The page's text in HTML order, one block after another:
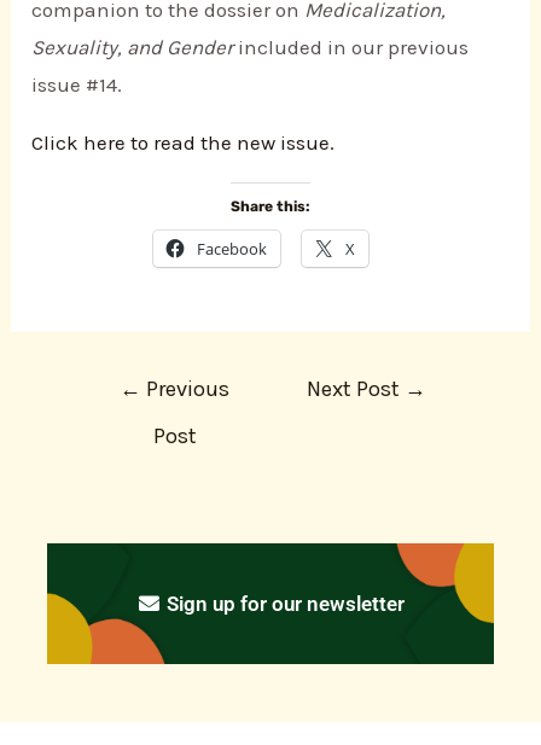
companion to the dossier on Medicalization,
Sexuality, and Genderincluded in our previous
issue #14.
Click here to read the new issue.
Share this:
Facebook X
← Previous
Post
Next Post →
Sign up for our newsletter